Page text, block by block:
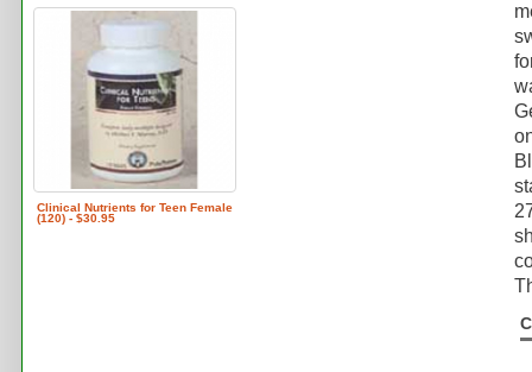
Clinical Nutrients for Teen Female
(120) - $30.95